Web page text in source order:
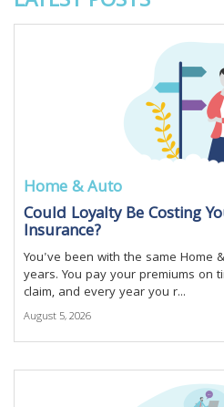
Home & Auto
Could Loyalty Be Costing
Insurance?
You've been with the same Home
years. You pay your premiums on
claim, and every year you r...
August 5, 2026